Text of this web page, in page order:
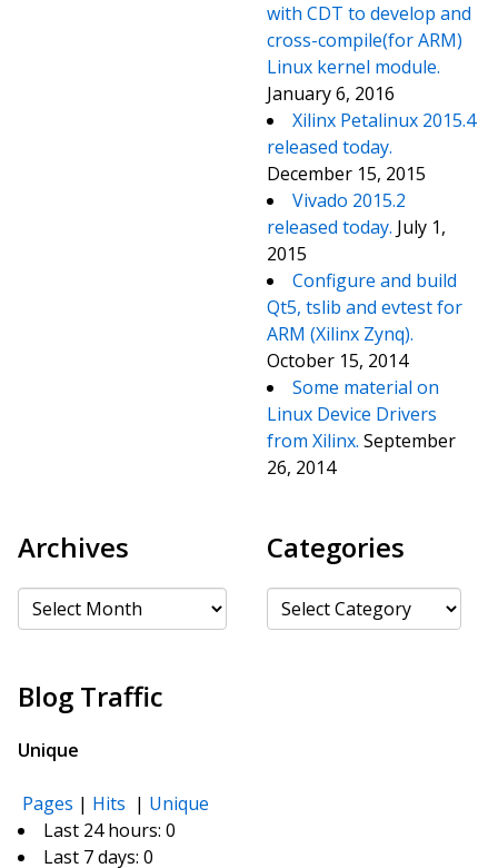
with CDT to develop and
cross-compile(for ARM)
Linux kernel module.
January 6, 2016
Xilinx Petalinux 2015.4
released today.
December 15, 2015
Vivado 2015.2
released today. July 1,
2015
Configure and build
Qt5, tslib and evtest for
ARM (Xilinx Zynq).
October 15, 2014
Some material on
Linux Device Drivers
from Xilinx. September
26, 2014
Archives
Archives
Categories
Categories
Blog Traffic
Unique
Pages | Hits | Unique
Last 24 hours: 0
Last 7 days: 0